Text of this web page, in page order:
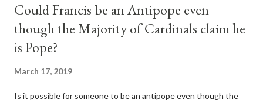
Could Francis be an Antipope even
though the Majority of Cardinals claim he
is Pope?
March 17, 2019
Is it possible for someone to be an antipope even though the